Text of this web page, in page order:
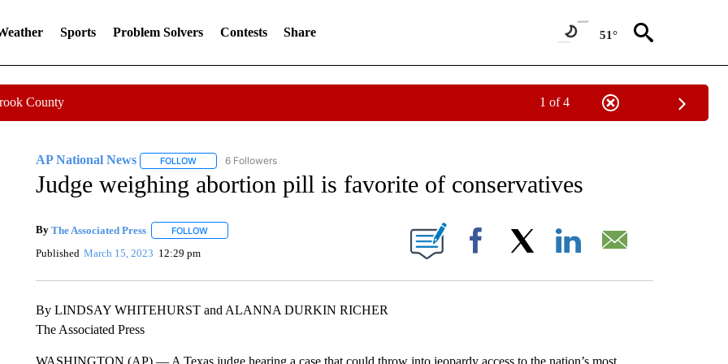
Sports Problem Solvers Contests Share 51°
County 1 of 4
AP National News FOLLOWFOLLOW "AP NATIONAL NEWS" TO RECEIVE NOTIFICATIONS ABOUT NEW PAGES ON "AP NATIONAL NEWS".
6 Followers
Judge weighing abortion pill is favorite of conservatives
By The Associated Press FOLLOWFOLLOW "" TO RECEIVE NOTIFICATIONS ABOUT NEW PAGES ON "".
Published March 15, 2023 12:29 pm Facebook
By LINDSAY WHITEHURST and ALANNA DURKIN RICHER
The Associated Press
WASHINGTON (AP) — A Texas judge hearing a case that could throw into jeopardy access to the nation’s most